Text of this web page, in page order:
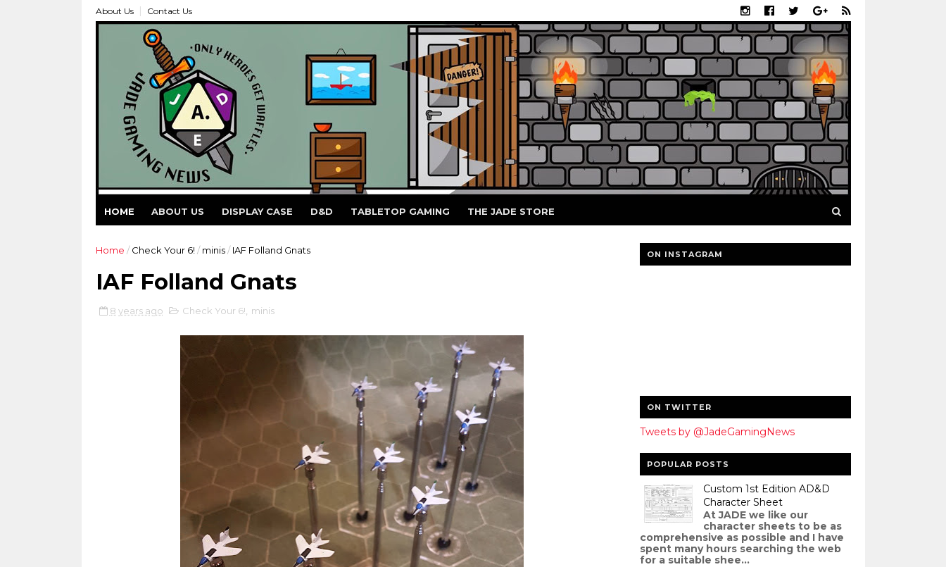
About Us Contact Us
HOME ABOUT US DISPLAY CASE D&D TABLETOP GAMING THE JADE STORE
Home / Check Your 6! / minis / IAF Folland Gnats
IAF Folland Gnats
8 years ago Check Your 6! minis
ON INSTAGRAM
ON TWITTER
Tweets by @JadeGamingNews
POPULAR POSTS
Custom 1st Edition AD&D
Character Sheet
At JADE we like our
character sheets to be as
comprehensive as possible and I have
spent many hours searching the web
for a suitable shee...